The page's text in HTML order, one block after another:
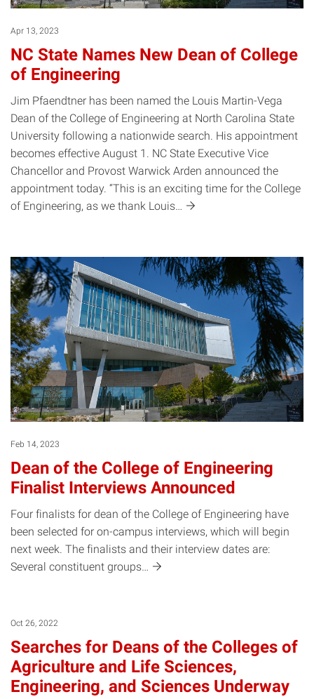
Apr 13, 2023
NC State Names New Dean of College
of Engineering
Jim Pfaendtner has been named the Louis Martin-Vega
Dean of the College of Engineering at North Carolina State
University following a nationwide search. His appointment
becomes effective August 1. NC State Executive Vice
Chancellor and Provost Warwick Arden announced the
appointment today. “This is an exciting time for the College
of Engineering, as we thank Louis…
Feb 14, 2023
Dean of the College of Engineering
Finalist Interviews Announced
Four finalists for dean of the College of Engineering have
been selected for on-campus interviews, which will begin
next week. The finalists and their interview dates are:
Several constituent groups…
Oct 26, 2022
Searches for Deans of the Colleges of
Agriculture and Life Sciences,
Engineering, and Sciences Underway